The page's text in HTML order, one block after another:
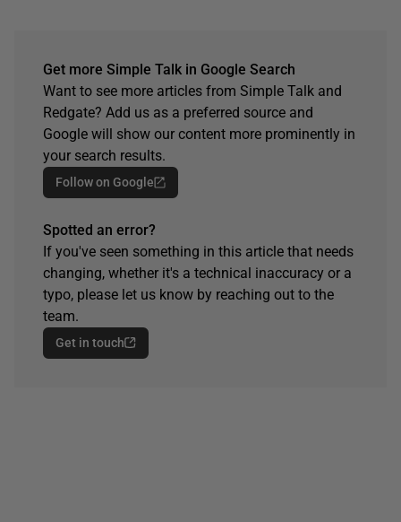
Get more Simple Talk in Google Search
Want to see more articles from Simple Talk and
Redgate? Add us as a preferred source and
Google will show our content more prominently in
your search results.
Follow on Google
Spotted an error?
If you've seen something in this article that needs
changing, whether it's a technical inaccuracy or a
typo, please let us know by reaching out to the
team.
Get in touch